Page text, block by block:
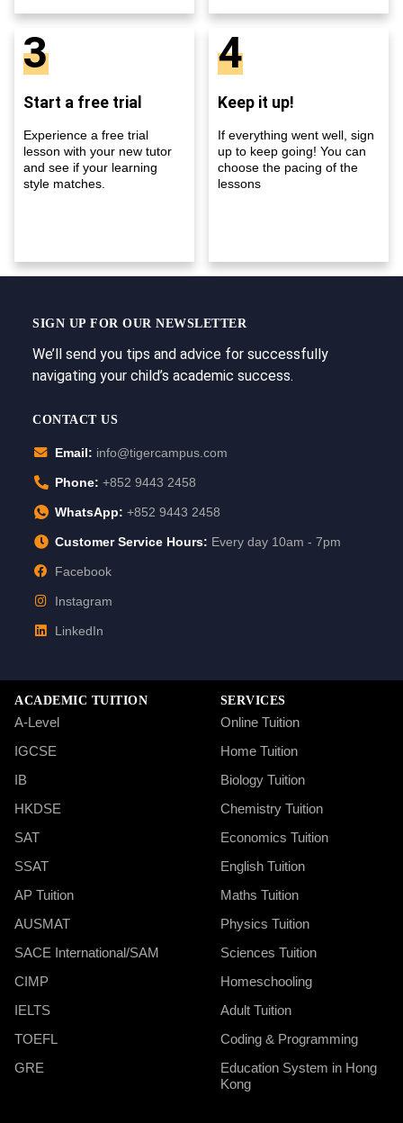
3
Start a free trial
Experience a free trial
lesson with your new tutor
and see if your learning
style matches.
4
Keep it up!
If everything went well, sign
up to keep going! You can
choose the pacing of the
lessons
SIGN UP FOR OUR NEWSLETTER
We’ll send you tips and advice for successfully
navigating your child’s academic success.
CONTACT US
Email: info@tigercampus.com
Phone: +852 9443 2458
WhatsApp: +852 9443 2458
Customer Service Hours: Every day 10am - 7pm
Facebook
Instagram
LinkedIn
ACADEMIC TUITION
A-Level
IGCSE
IB
HKDSE
SAT
SSAT
AP Tuition
AUSMAT
SACE International/SAM
CIMP
IELTS
TOEFL
GRE
SERVICES
Online Tuition
Home Tuition
Biology Tuition
Chemistry Tuition
Economics Tuition
English Tuition
Maths Tuition
Physics Tuition
Sciences Tuition
Homeschooling
Adult Tuition
Coding & Programming
Education System in Hong
Kong